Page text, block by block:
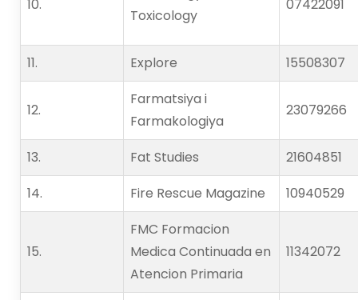
10.
Toxicology
07422091
11. Explore 15508307
12.
Farmatsiya i
Farmakologiya
23079266
13. Fat Studies
21604851
14.
Fire Rescue Magazine 10940529
15.
FMC Formacion
Medica Continuada en
Atencion Primaria
11342072